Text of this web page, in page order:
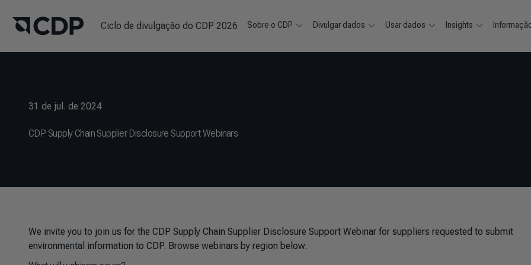
Ciclo de divulgação do CDP 2026 Sobre o CDP Divulgar dados Usar dados Insights
31 de jul. de 2024
CDP Supply Chain Supplier Disclosure Support Webinars
We invite you to join us for the CDP Supply Chain Supplier Disclosure Support Webinar for suppliers requested to submit
environmental information to CDP. Browse webinars by region below.